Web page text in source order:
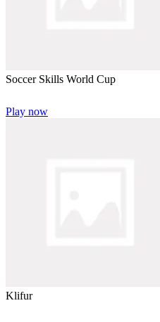
Soccer Skills World Cup
Play now
Klifur